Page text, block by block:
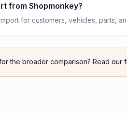
from Shopmonkey?
for customers, vehicles, parts,
the broader comparison? Read our